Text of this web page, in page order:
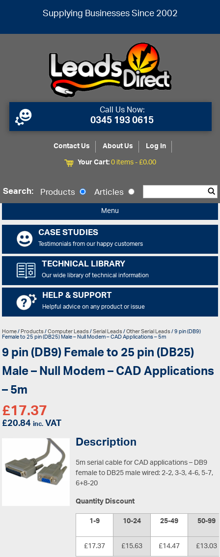
Supplying Businesses Since 2002
Call Us Now:
0345 193 0615
Contact Us About Us
Log In
Your Cart:0 items -£0.00
Search: Products Articles
Menu
CASE STUDIES
Testimonials from our happy customers
TECHNICAL LIBRARY
Our wide library of technical information
HELP & SUPPORT
Helpful advice on any product or issue
Home/Products/Computer Leads/Serial Leads/Other Serial Leads/ 9 pin (DB9)
Female to 25 pin (DB25) Male – Null Modem – CAD Applications – 5m
9 pin (DB9) Female to 25 pin (DB25)
Male – Null Modem – CAD Applications
– 5m
£17.37
£20.84inc.VAT
Description
5m serial cable for CAD applications – DB9
female to DB25 male wired: 2-2, 3-3, 4-6, 5-7,
6+8-20
Quantity Discount
1-9
10-24 25-49
50-99
£17.37
£15.63 £14.47
£13.03